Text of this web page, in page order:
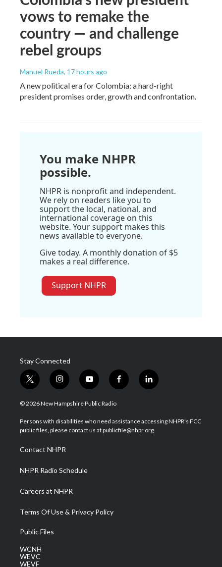
vows to remake the
country — and challenge
rebel groups
Manuel Rueda, 17 hours ago
A new political era for Colombia: a hard-right
president promises order, growth and confrontation.
You make NHPR
possible.
NHPR is nonprofit and independent.
We rely on readers like you to
support the local, national, and
international coverage on this
website. Your support makes this
news available to everyone.
Give today. A monthly donation of $5
makes a real difference.
Support NHPR
Stay Connected
t
w
i
t
e
i
n
s
a
g
a
m
y
o
u
u
b
f
a
b
o
l
i
e
d
© 2026 New Hampshire Public Radio
Persons with disabilities who need assistance accessing NHPR's FCC
public files, please contact us at publicfile@nhpr.org.
Contact NHPR
NHPR Radio Schedule
Careers at NHPR
Terms Of Use & Privacy Policy
Public Files
WCNH
WEVC
WEVF